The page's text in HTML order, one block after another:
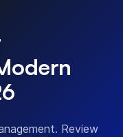
Review